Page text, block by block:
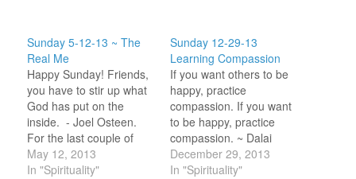
Sunday 5-12-13 ~ The
Real Me
Happy Sunday! Friends,
you have to stir up what
God has put on the
inside. - Joel Osteen.
For the last couple of
weeks I have felt like I
have come off the high
May 12, 2013
In "Spirituality"
Sunday 12-29-13
Learning Compassion
If you want others to be
happy, practice
compassion. If you want
to be happy, practice
compassion. ~ Dalai
Lama Happy Sunday!
Since writing last week
December 29, 2013
In "Spirituality"